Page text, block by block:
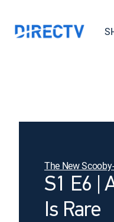
The New
S1 E6 |
Is Rare